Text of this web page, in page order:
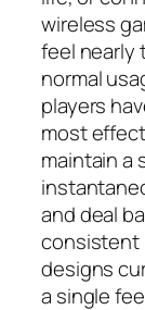
wireless
feel nearly
normal
players
most
maintain a
and deal
consistent
designs
a single